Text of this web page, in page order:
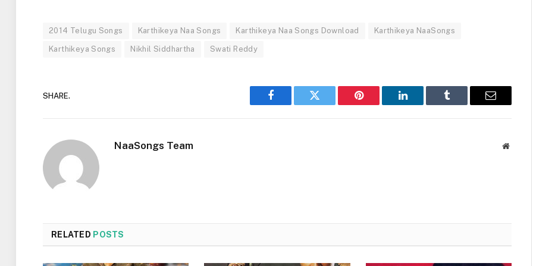
2014 Telugu Songs Karthikeya Naa Songs Karthikeya Naa Songs Download Karthikeya NaaSongs
Karthikeya Songs Nikhil Siddhartha Swati Reddy
SHARE.
Facebook Twitter Pinterest LinkedIn Tumblr Email
NaaSongs Team
RELATED POSTS